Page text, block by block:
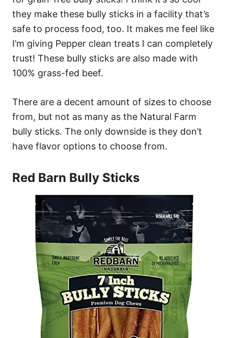
they make these bully sticks in a facility that’s
safe to process food, too. It makes me feel like
I’m giving Pepper clean treats I can completely
trust! These bully sticks are also made with
100% grass-fed beef.
There are a decent amount of sizes to choose
from, but not as many as the Natural Farm
bully sticks. The only downside is they don’t
have flavor options to choose from.
Red Barn Bully Sticks